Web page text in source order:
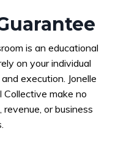
is an educational
on your individual
execution. Jonelle
Collective make no
or business